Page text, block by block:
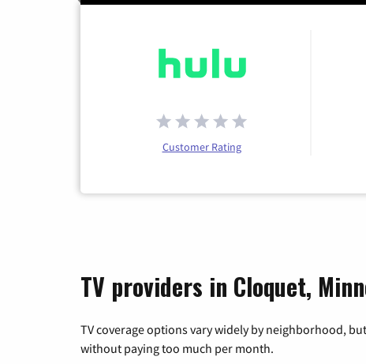
Customer Rating
TV providers in Cloquet,
TV coverage options vary widely by neighborhood,
without paying too much per month.